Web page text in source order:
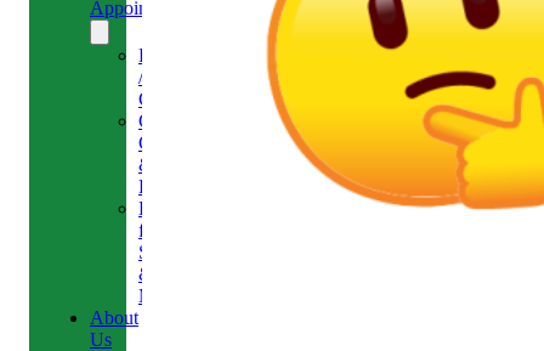
Appointment
Reschedule
/
Cancel
Gift
Card
&
Redemption
Referral
for
Scans
&
MRI
About
Us